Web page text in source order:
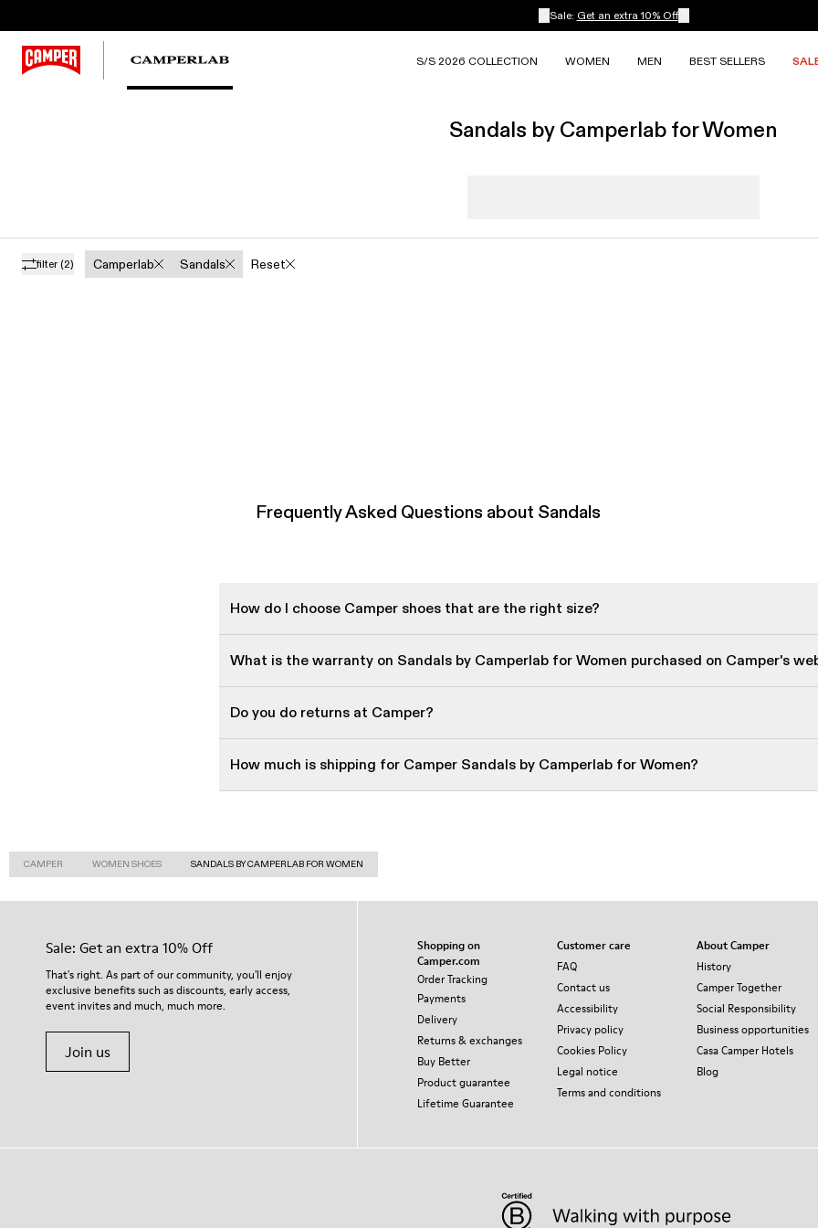
Sale: Get an extra 10% Off
S/S 2026 COLLECTION WOMEN MEN BEST SELLERS
Sandals by Camperlab for Women
filter (2) Camperlab Sandals Reset
Frequently Asked Questions about Sandals
How do I choose Camper shoes that are the right size?
What is the warranty on Sandals by Camperlab for Women purchased on Camper's
Do you do returns at Camper?
How much is shipping for Camper Sandals by Camperlab for Women?
CAMPER WOMEN SHOES SANDALS BY CAMPERLAB FOR WOMEN
Sale: Get an extra 10% Off
That's right. As part of our community, you'll enjoy
exclusive benefits such as discounts, early access,
event invites and much, much more.
Join us
Shopping on
Camper.com
Order Tracking
Payments
Delivery
Returns & exchanges
Buy Better
Product guarantee
Lifetime Guarantee
Customer care
FAQ
Contact us
Accessibility
Privacy policy
Cookies Policy
Legal notice
Terms and conditions
About Camper
History
Camper Together
Social Responsibility
Business opportunities
Casa Camper Hotels
Blog